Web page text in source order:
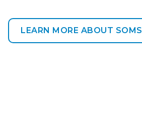
LEARN MORE ABOUT SOMS